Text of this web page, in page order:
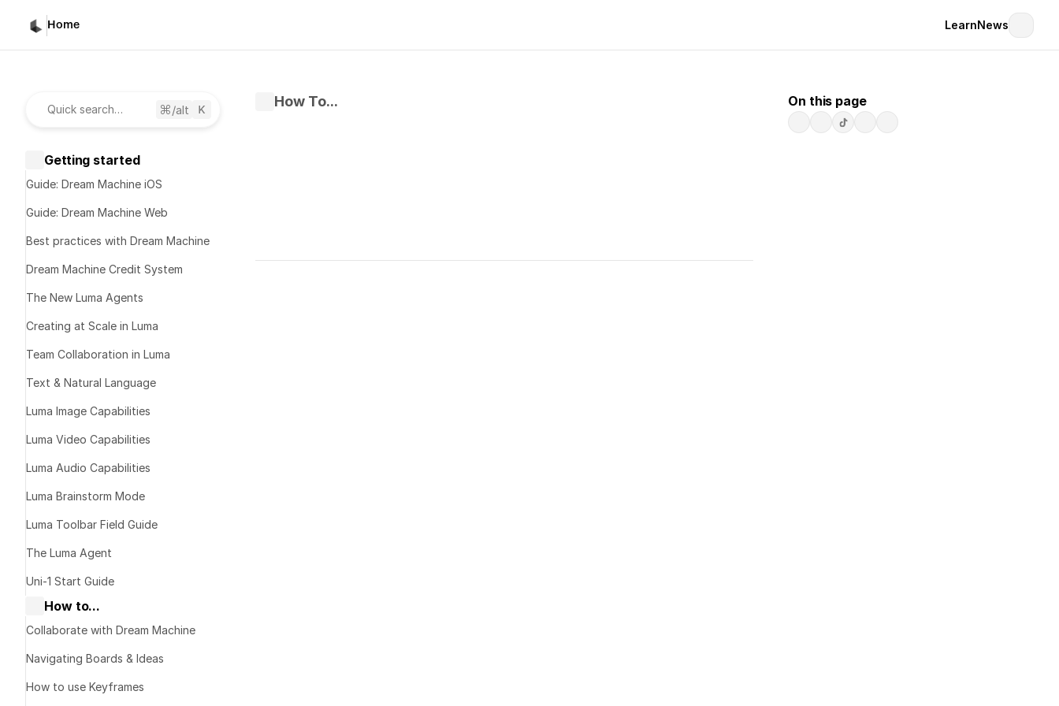
Home LearnNews
Quick search… /alt
Getting started
Guide: Dream Machine iOS
Guide: Dream Machine Web
Best practices with Dream Machine
Dream Machine Credit System
The New Luma Agents
Creating at Scale in Luma
Team Collaboration in Luma
Text & Natural Language
Luma Image Capabilities
Luma Video Capabilities
Luma Audio Capabilities
Luma Brainstorm Mode
Luma Toolbar Field Guide
The Luma Agent
Uni-1 Start Guide
How to...
Collaborate with Dream Machine
Navigating Boards & Ideas
How to use Keyframes
How To...
Written by Kiri M.
On this page